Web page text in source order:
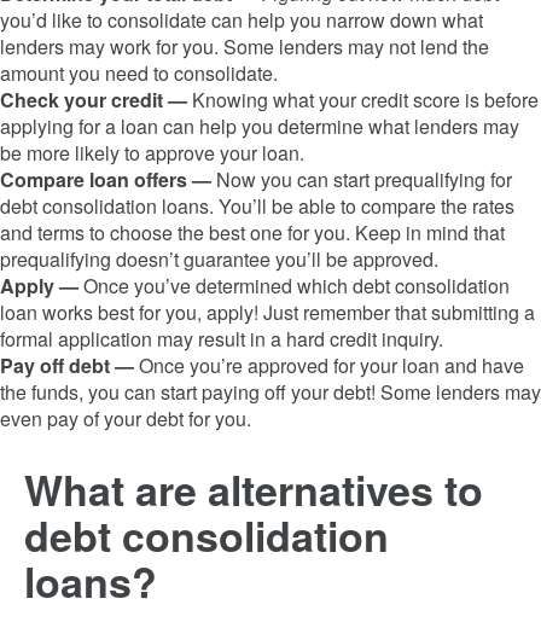
you’d like to consolidate can help you narrow down what
lenders may work for you. Some lenders may not lend the
amount you need to consolidate.
Check your credit — Knowing what your credit score is before
applying for a loan can help you determine what lenders may
be more likely to approve your loan.
Compare loan offers — Now you can start prequalifying for
debt consolidation loans. You’ll be able to compare the rates
and terms to choose the best one for you. Keep in mind that
prequalifying doesn’t guarantee you’ll be approved.
Apply —Once you’ve determined which debt consolidation
loan works best for you, apply! Just remember that submitting a
formal application may result in a hard credit inquiry.
Pay off debt —Once you’re approved for your loan and have
the funds, you can start paying off your debt! Some lenders may
even pay of your debt for you.
What are alternatives to
debt consolidation
loans?